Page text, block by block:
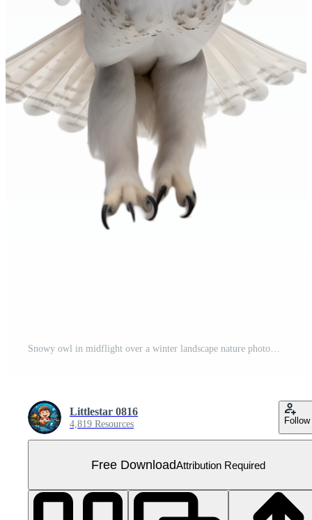
Snowy owl in midflight over a winter landscape nature photography majestic wildlife frozen environment dynamic perspective Free PNG
Littlestar 0816
4,819 Resources Follow
Free DownloadAttribution Required